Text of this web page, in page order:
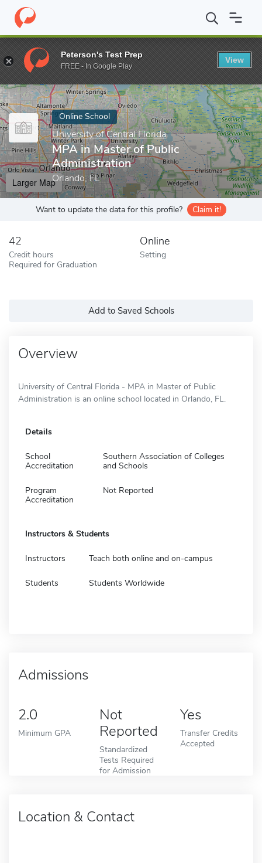
Home Online Schools University of Central Florida MPA in
Enter a keyword
Online School
University of Central Florida
MPA in Master of Public
Administration
Orlando, FL
Larger Map
Want to update the data for this profile? Claim it!
42
Credit hours
Required for Graduation
Online
Setting
Add to Saved Schools
Overview
University of Central Florida - MPA in Master of Public
Administration is an online school located in Orlando, FL.
Details
School
Accreditation
Southern Association of Colleges
and Schools
Program
Accreditation
Not Reported
Instructors & Students
Instructors Teach both online and on-campus
Students Students Worldwide
Admissions
2.0
Minimum GPA
Not
Reported
Standardized
Tests Required
for Admission
Yes
Transfer Credits
Accepted
Location & Contact
Peterson's Test Prep
FREE - In Google Play
View